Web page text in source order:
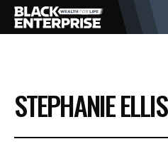
BUSINESS
NEWS
STEPHANIE ELLIS